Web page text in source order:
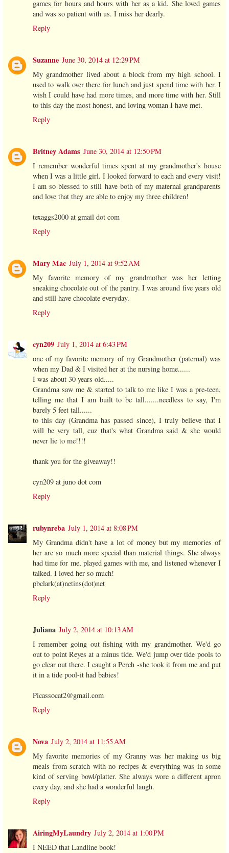
games for hours and hours with her as a kid. She loved games
and was so patient with us. I miss her dearly.
Reply
Suzanne June 30, 2014 at 12:29 PM
My grandmother lived about a block from my high school. I
used to walk over there for lunch and just spend time with her. I
wish I could have had more times, and more time with her. Still
to this day the most honest, and loving woman I have met.
Reply
Britney Adams June 30, 2014 at 12:50 PM
I remember wonderful times spent at my grandmother's house
when I was a little girl. I looked forward to each and every visit!
I am so blessed to still have both of my maternal grandparents
and love that they are able to enjoy my three children!
texaggs2000 at gmail dot com
Reply
Mary Mac July 1, 2014 at 9:52 AM
My favorite memory of my grandmother was her letting
sneaking chocolate out of the pantry. I was around five years old
and still have chocolate everyday.
Reply
cyn209 July 1, 2014 at 6:43 PM
one of my favorite memory of my Grandmother (paternal) was
when my Dad & I visited her at the nursing home......
I was about 30 years old.....
Grandma saw me & started to talk to me like I was a pre-teen,
telling me that I am built to be tall.......needless to say, I'm
barely 5 feet tall......
to this day (Grandma has passed since), I truly believe that I
will be very tall, cuz that's what Grandma said & she would
never lie to me!!!!
thank you for the giveaway!!
cyn209 at juno dot com
Reply
rubynreba July 1, 2014 at 8:08 PM
My Grandma didn't have a lot of money but my memories of
her are so much more special than material things. She always
had time for me, played games with me, and listened whenever I
talked. I loved her so much!
pbclark(at)netins(dot)net
Reply
Juliana July 2, 2014 at 10:13 AM
I remember going out fishing with my grandmother. We'd go
out to point Reyes at a minus tide. We'd jump over tide pools to
go clear out there. I caught a Perch -she took it from me and put
it in a tide pool-it had babies!
Picassocat2@gmail.com
Reply
Nova July 2, 2014 at 11:55 AM
My favorite memories of my Granny was her making us big
meals from scratch with no recipes & everything was in some
kind of serving bowl/platter. She always wore a different apron
every day, and she had a wonderful laugh.
Reply
AiringMyLaundry July 2, 2014 at 1:00 PM
I NEED that Landline book!